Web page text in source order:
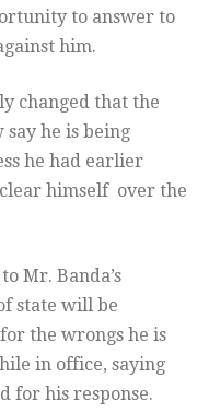
to answer to
him.
changed that the
he is being
he had earlier
himself over the
Mr. Banda’s
state will be
the wrongs he is
in office, saying
for his response.